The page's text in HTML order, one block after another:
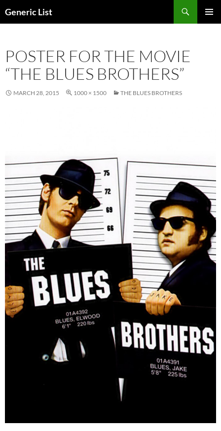
toGeneric List
POSTER FOR THE MOVIE
“THE BLUES BROTHERS”
MARCH 28, 2015 1000 × 1500 THE BLUES BROTHERS